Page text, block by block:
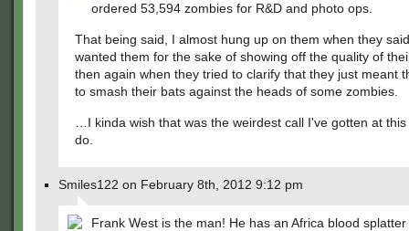
ordered 53,594 zombies for R&D and photo ops.
That being said, I almost hung up on them when they
wanted them for the sake of showing off the quality of
then again when they tried to clarify that they just meant
to smash their bats against the heads of some zombies.
…I kinda wish that was the weirdest call I've gotten at
do.
Smiles122 on February 8th, 2012 9:12 pm
Frank West is the man! He has an Africa blood